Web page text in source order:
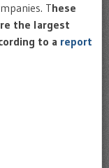
These
the largest
to a report